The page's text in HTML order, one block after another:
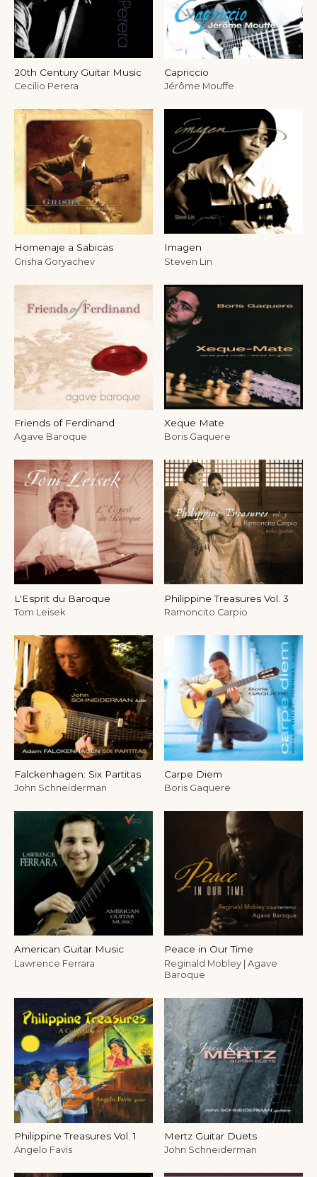
20th Century Guitar Music
Cecilio Perera
Capriccio
Jérôme Mouffe
Homenaje a Sabicas
Grisha Goryachev
Imagen
Steven Lin
Friends of Ferdinand
Agave Baroque
Xeque Mate
Boris Gaquere
L'Esprit du Baroque
Tom Leisek
Philippine Treasures Vol. 3
Ramoncito Carpio
Falckenhagen: Six Partitas
John Schneiderman
Carpe Diem
Boris Gaquere
American Guitar Music
Lawrence Ferrara
Peace in Our Time
Reginald Mobley | Agave
Baroque
Philippine Treasures Vol. 1
Angelo Favis
Mertz Guitar Duets
John Schneiderman